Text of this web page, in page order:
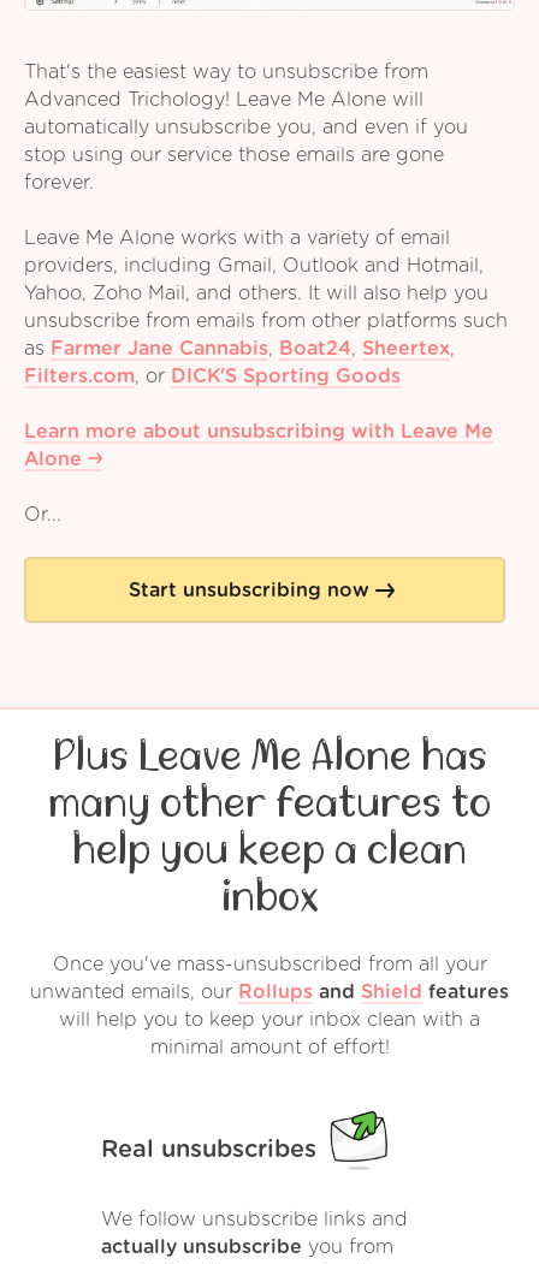
That's the easiest way to unsubscribe from
Advanced Trichology! Leave Me Alone will
automatically unsubscribe you, and even if you
stop using our service those emails are gone
forever.
Leave Me Alone works with a variety of email
providers, including Gmail, Outlook and Hotmail,
Yahoo, Zoho Mail, and others. It will also help you
unsubscribe from emails from other platforms such
as Farmer Jane Cannabis, Boat24, Sheertex,
Filters.com, or DICK'S Sporting Goods
Learn more about unsubscribing with Leave Me
Alone
Or...
Start unsubscribing now
Plus Leave Me Alone has
many other features to
help you keep a clean
inbox
Once you've mass-unsubscribed from all your
unwanted emails, our Rollups and Shield features
will help you to keep your inbox clean with a
minimal amount of effort!
Real unsubscribes
We follow unsubscribe links and
actually unsubscribe you from